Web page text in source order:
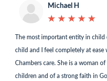
Michael H
★ ★ ★ ★ ★
★ ★ ★ ★ ★
The most important entity in
child and I feel completely at
Chambers care. She is a woman
children and of a strong faith in